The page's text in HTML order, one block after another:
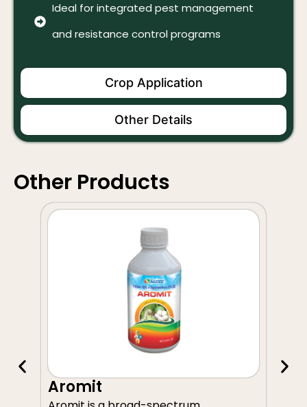
Crop Application
Other Details
Ideal for integrated pest management
and resistance control programs
Other Products
Aromit